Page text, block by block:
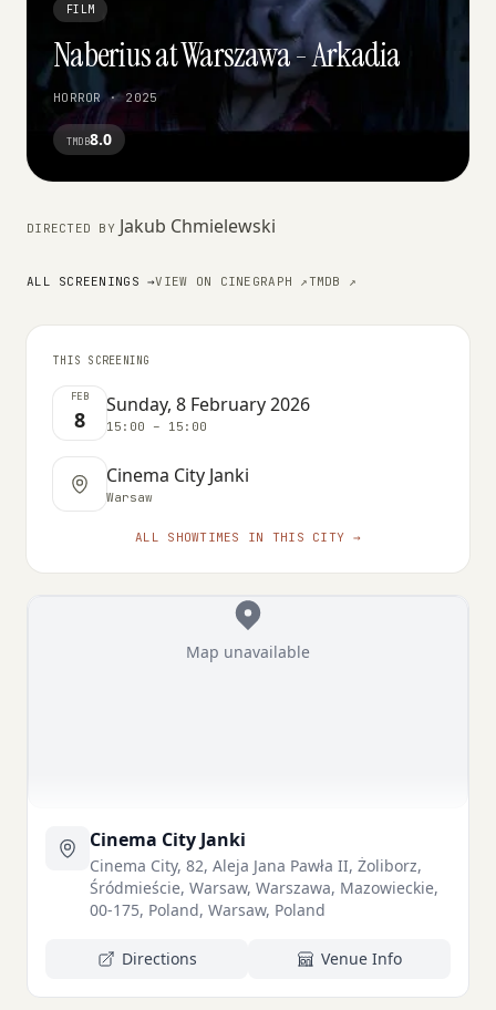
FILM
Naberius at Warszawa - Arkadia
HORROR · 2025
TMDB8.0
DIRECTED BY Jakub Chmielewski
ALL SCREENINGS →VIEW ON CINEGRAPH ↗TMDB ↗
THIS SCREENING
FEB
8
Sunday, 8 February 2026
15:00 – 15:00
Cinema City Janki
Warsaw
ALL SHOWTIMES IN THIS CITY →
Map unavailable
Cinema City Janki
Cinema City, 82, Aleja Jana Pawła II, Żoliborz,
Śródmieście, Warsaw, Warszawa, Mazowieckie,
00-175, Poland, Warsaw, Poland
Directions Venue Info